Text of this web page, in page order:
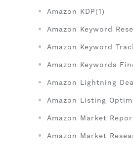
Amazon KDP(1)
Amazon Keyword
Amazon Keyword
Amazon Keywords
Amazon Lightning
Amazon Listing
Amazon Market
Amazon Market